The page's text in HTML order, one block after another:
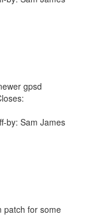
gpsd
by: Sam James
patch for some